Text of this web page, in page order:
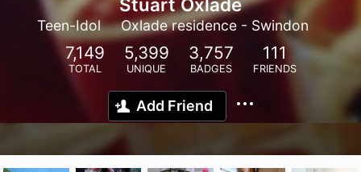
Stuart Oxlade
Teen-Idol Oxlade residence - Swindon
7,149
TOTAL
5,399
UNIQUE
3,757
BADGES
111
FRIENDS
Add Friend